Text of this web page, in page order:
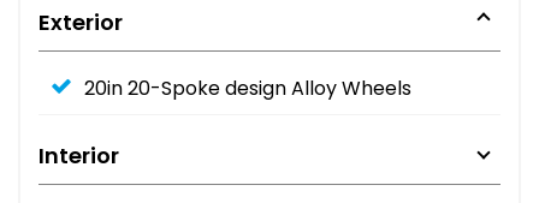
Exterior
20in 20-Spoke design Alloy Wheels
Interior